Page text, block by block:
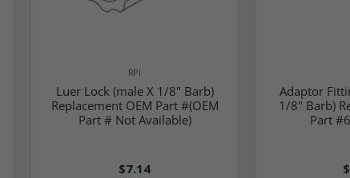
RPI
Luer Lock (male X 1/8" Barb)
Replacement OEM Part #(OEM
Part # Not Available)
$7.14
Adaptor
1/8" Barb)
Part